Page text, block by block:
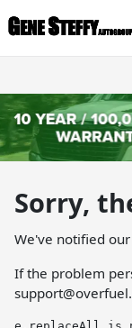
Sorry,
We've notified
If the problem